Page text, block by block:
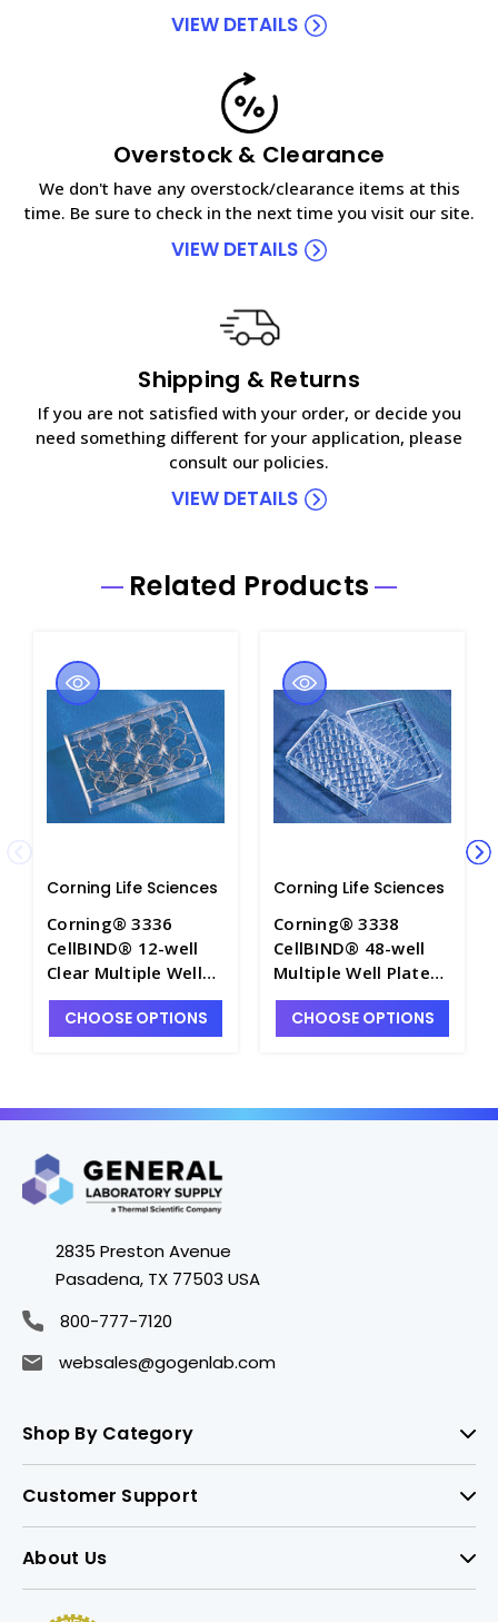
VIEW DETAILS
Overstock & Clearance
We don't have any overstock/clearance items at this
time. Be sure to check in the next time you visit our site.
VIEW DETAILS
Shipping & Returns
If you are not satisfied with your order, or decide you
need something different for your application, please
consult our policies.
VIEW DETAILS
Related Products
Corning Life Sciences
Corning® 3336
CellBIND® 12-well
Clear Multiple Well
Plates, Flat Bottom,
with Lid, Sterile -
CHOOSE OPTIONS
Corning Life Sciences
Corning® 3338
CellBIND® 48-well
Multiple Well Plates,
Flat Bottom, Clear,
with Lid, Sterile -
CHOOSE OPTIONS
2835 Preston Avenue
Pasadena, TX 77503 USA
800-777-7120
websales@gogenlab.com
Shop By Category
Customer Support
About Us